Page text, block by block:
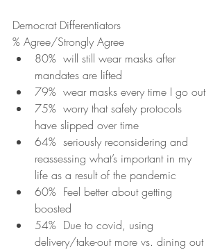
Democrat Differentiators
% Agree/Strongly Agree
80%  will still wear masks after
mandates are lifted
79%  wear masks every time I go out
75%  worry that safety protocols
have slipped over time
64%  seriously reconsidering and
reassessing what’s important in my
life as a result of the pandemic
60%  Feel better about getting
boosted
54%  Due to covid, using
delivery/take-out more vs. dining out